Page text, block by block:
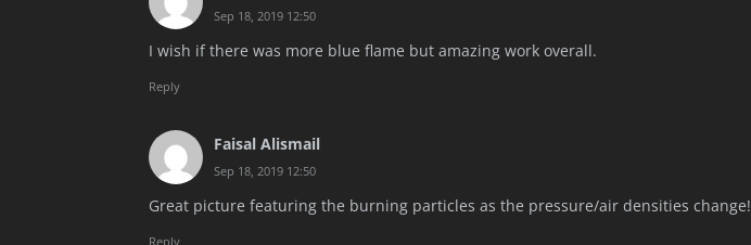
Sep 18, 2019 12:50
I wish if there was more blue flame but amazing work overall.
Reply
Faisal Alismail
Sep 18, 2019 12:50
Great picture featuring the burning particles as the pressure/air densities change!
Reply